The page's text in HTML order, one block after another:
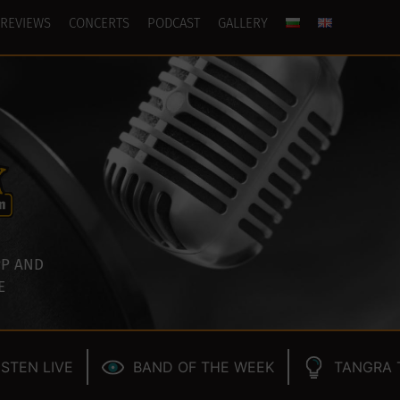
REVIEWS CONCERTS PODCAST GALLERY
AND
LIVE BAND OF THE WEEK TANGRA